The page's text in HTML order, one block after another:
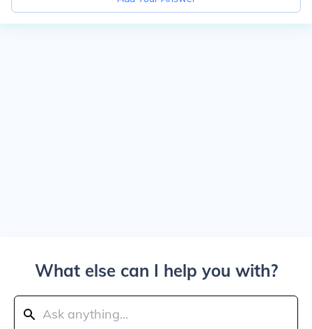
What else can I help you with?